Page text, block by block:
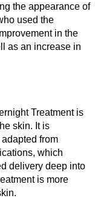
the appearance of
used the
in the
as an increase in
Treatment is
skin. It is
from
which
delivery deep into
is more